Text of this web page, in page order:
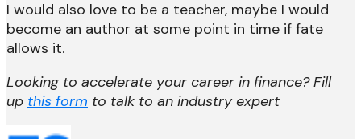
I would also love to be a teacher, maybe I would
become an author at some point in time if fate
allows it.
Looking to accelerate your career in finance? Fill
up this form to talk to an industry expert